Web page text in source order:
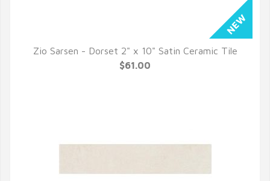
QUICK VIEW
Zio Sarsen - Dorset 2" x 10" Satin Ceramic Tile
$61.00